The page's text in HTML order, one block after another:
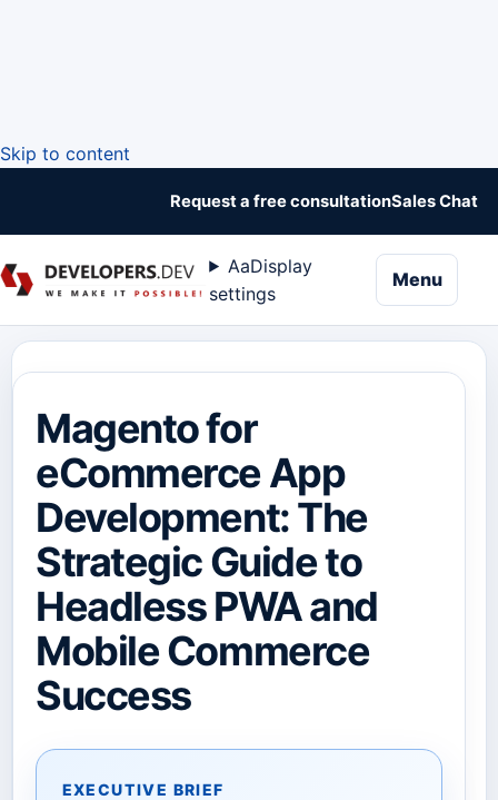
Skip to content
Request a free consultationSales Chat
AaDisplay
settings
Menu
Magento for
eCommerce App
Development: The
Strategic Guide to
Headless PWA and
Mobile Commerce
Success
EXECUTIVE BRIEF